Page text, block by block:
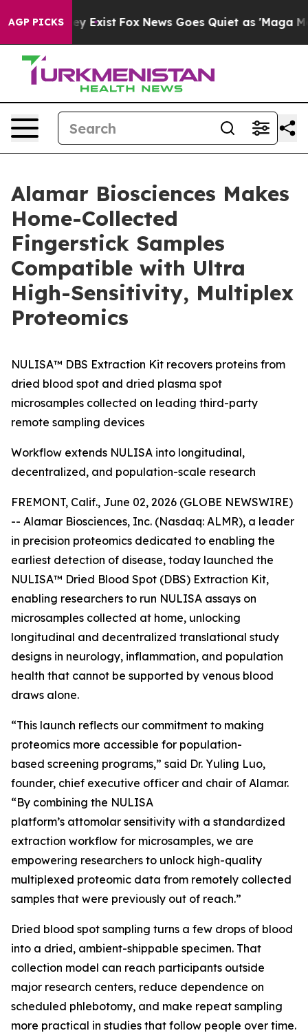
AGP PICKS
They Exist Fox News Goes Quiet as 'Maga Media
Alamar Biosciences Makes
Home-Collected
Fingerstick Samples
Compatible with Ultra
High-Sensitivity, Multiplex
Proteomics
NULISA™ DBS Extraction Kit recovers proteins from
dried blood spot and dried plasma spot
microsamples collected on leading third-party
remote sampling devices
Workflow extends NULISA into longitudinal,
decentralized, and population-scale research
FREMONT, Calif., June 02, 2026 (GLOBE NEWSWIRE)
-- Alamar Biosciences, Inc. (Nasdaq: ALMR), a leader
in precision proteomics dedicated to enabling the
earliest detection of disease, today launched the
NULISA™ Dried Blood Spot (DBS) Extraction Kit,
enabling researchers to run NULISA assays on
microsamples collected at home, unlocking
longitudinal and decentralized translational study
designs in neurology, inflammation, and population
health that cannot be supported by venous blood
draws alone.
“This launch reflects our commitment to making
proteomics more accessible for population-
based screening programs,” said Dr. Yuling Luo,
founder, chief executive officer and chair of Alamar.
“By combining the NULISA
platform’s attomolar sensitivity with a standardized
extraction workflow for microsamples, we are
empowering researchers to unlock high-quality
multiplexed proteomic data from remotely collected
samples that were previously out of reach.”
Dried blood spot sampling turns a few drops of blood
into a dried, ambient-shippable specimen. That
collection model can reach participants outside
major research centers, reduce dependence on
scheduled phlebotomy, and make repeat sampling
more practical in studies that follow people over time.